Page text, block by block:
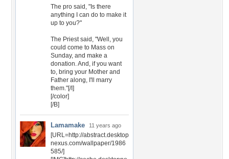
The pro said, "Is there
anything I can do to make it
up to you?"
The Priest said, "Well, you
could come to Mass on
Sunday, and make a
donation. And, if you want
to, bring your Mother and
Father along, I'll marry
them."[/I]
[/color]
[/B]
Lamamake 11 years ago
[URL=http://abstract.desktop
nexus.com/wallpaper/1986
585/]